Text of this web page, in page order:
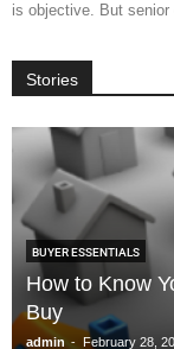
is objective. But
Stories
BUYER ESSENTIALS
How to Know
Buy
admin - February 28,